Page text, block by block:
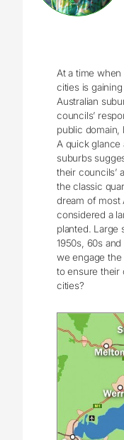
At a time
cities is
Australian
councils’
public domain,
A quick glance
suburbs
their councils’
the classic
dream of most
considered a
planted. Large
1950s, 60s
we engage
to ensure their
cities?